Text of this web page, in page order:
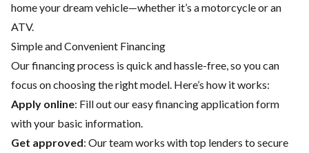
home your dream vehicle—whether it’s a motorcycle or an
ATV.
Simple and Convenient Financing
Our financing process is quick and hassle-free, so you can
focus on choosing the right model. Here’s how it works:
Apply online: Fill out our easy financing application form
with your basic information.
Get approved: Our team works with top lenders to secure